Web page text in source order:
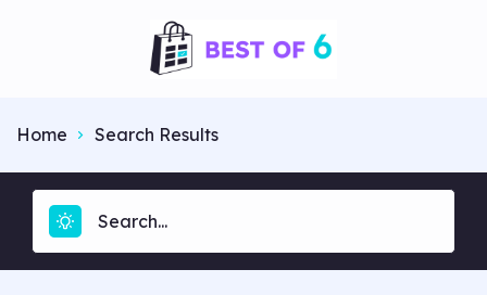
Home Search Results